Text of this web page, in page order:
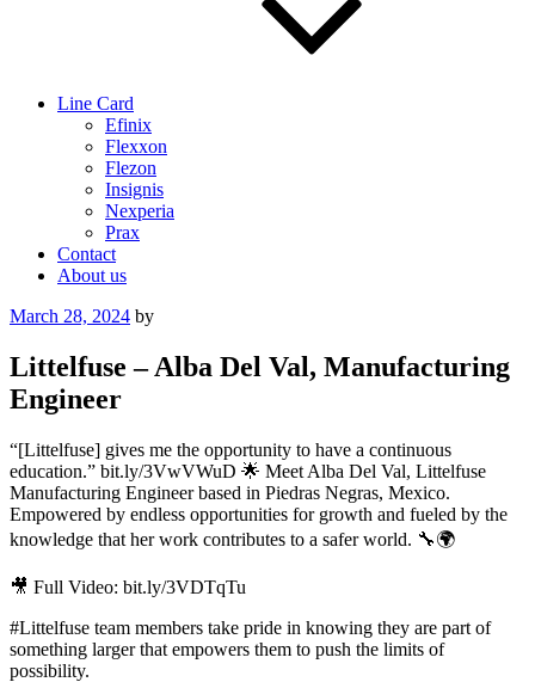
Line Card
Efinix
Flexxon
Flezon
Insignis
Nexperia
Prax
Contact
About us
Posted
March 28, 2024 by
Littelfuse – Alba Del Val, Manufacturing
Engineer
“[Littelfuse] gives me the opportunity to have a continuous
education.” bit.ly/3VwVWuD 🌟 Meet Alba Del Val, Littelfuse
Manufacturing Engineer based in Piedras Negras, Mexico.
Empowered by endless opportunities for growth and fueled by the
knowledge that her work contributes to a safer world. 🔧🌍
🎥 Full Video: bit.ly/3VDTqTu
#Littelfuse team members take pride in knowing they are part of
something larger that empowers them to push the limits of
possibility.